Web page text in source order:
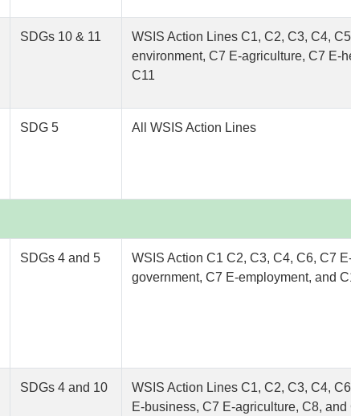
SDGs 10 & 11
WSIS Action Lines C1, C2, C3, C4,
environment, C7 E-agriculture, C7 E-
C11
SDG 5 All WSIS Action Lines
SDGs 4 and 5
WSIS Action C1 C2, C3, C4, C6, C7
government, C7 E-employment, and
SDGs 4 and 10
WSIS Action Lines C1, C2, C3, C4,
E-business, C7 E-agriculture, C8, and